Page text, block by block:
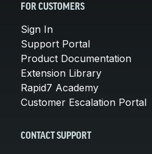
FOR CUSTOMERS
Sign In
Support Portal
Product Documentation
Extension Library
Rapid7 Academy
Customer Escalation Portal
CONTACT SUPPORT